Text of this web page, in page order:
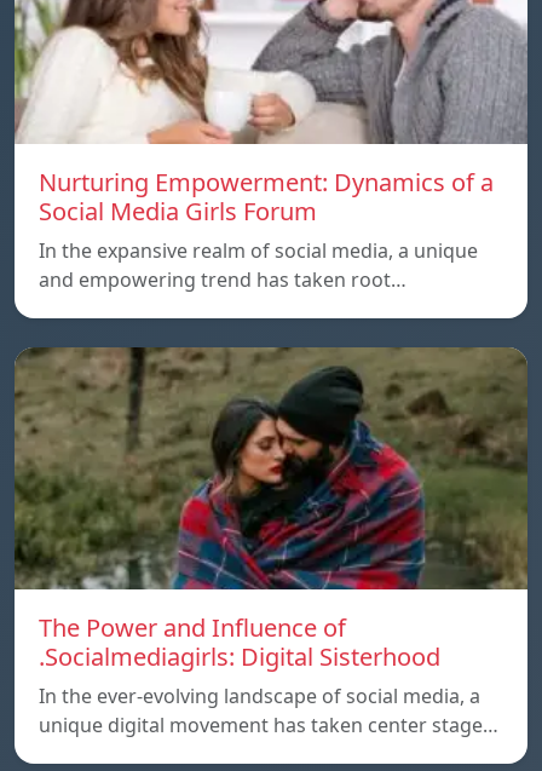
Nurturing Empowerment: Dynamics of a
Social Media Girls Forum
In the expansive realm of social media, a unique
and empowering trend has taken root…
The Power and Influence of
.Socialmediagirls: Digital Sisterhood
In the ever-evolving landscape of social media, a
unique digital movement has taken center stage…